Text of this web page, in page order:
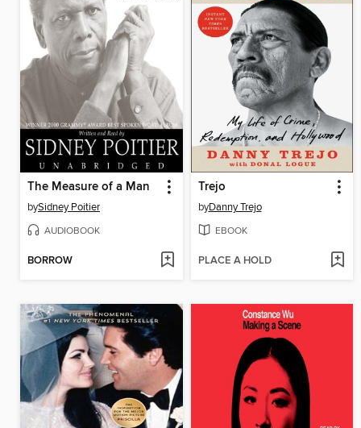
The Measure of a Man
bySidney Poitier
AUDIOBOOK
BORROW
Trejo
byDanny Trejo
EBOOK
PLACE A HOLD